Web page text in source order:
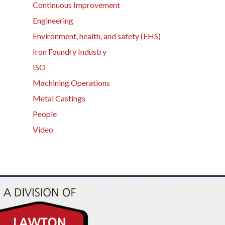
Continuous Improvement
Engineering
Environment, health, and safety (EHS)
Iron Foundry Industry
ISO
Machining Operations
Metal Castings
People
Video